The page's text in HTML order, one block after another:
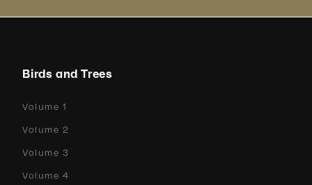
Birds and Trees
Volume 1
Volume 2
Volume 3
Volume 4